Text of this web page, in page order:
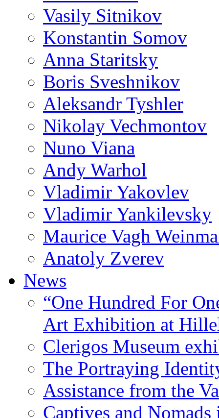
Vasily Sitnikov
Konstantin Somov
Anna Staritsky
Boris Sveshnikov
Aleksandr Tyshler
Nikolay Vechmontov
Nuno Viana
Andy Warhol
Vladimir Yakovlev
Vladimir Yankilevsky
Maurice Vagh
Anatoly Zverev
News
“One Hundred For
Art Exhibition at
Clerigos Museum
The Portraying
Assistance from the
Captives and